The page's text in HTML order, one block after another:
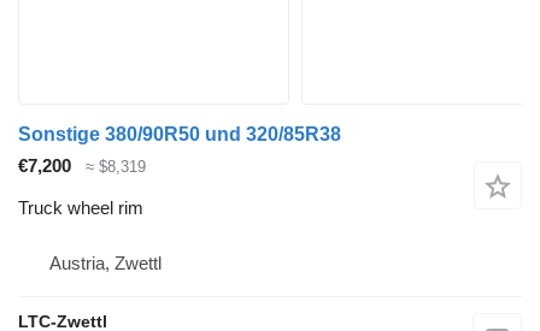
Sonstige 380/90R50 und 320/85R38
€7,200
≈ $8,319
Truck wheel rim
Austria, Zwettl
LTC-Zwettl